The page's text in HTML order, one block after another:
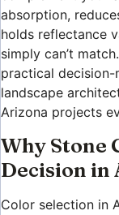
absorption,
holds reflectance
simply can’t
practical decision-
landscape
Arizona projects
Why Stone
Decision in
Color selection in